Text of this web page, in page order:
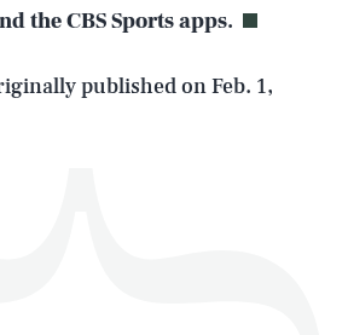
the CBS Sports apps.
published onFeb. 1,